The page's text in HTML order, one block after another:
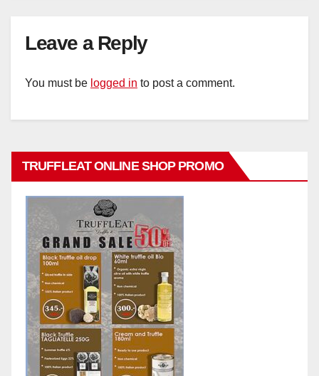
Leave a Reply
You must be logged in to post a comment.
TRUFFLEAT ONLINE SHOP PROMO